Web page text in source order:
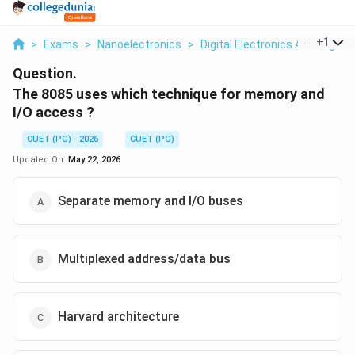
> Exams > Nanoelectronics > Digital Electronics And Logic
+1
Question.
The 8085 uses which technique for memory and
I/O access ?
CUET (PG) - 2026
CUET (PG)
Updated On: May 22, 2026
Separate memory and I/O buses
Multiplexed address/data bus
Harvard architecture